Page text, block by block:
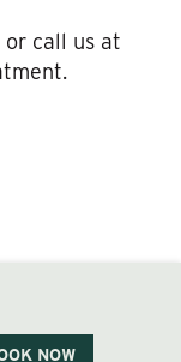
or call us at
NOW